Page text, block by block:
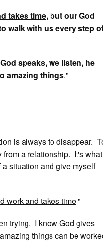
takes time, but our God
walk with us every step of
God speaks, we listen, he
amazing things."
is always to disappear.
a relationship. It's what
situation and give myself
work and takes time."
trying. I know God gives
things can be